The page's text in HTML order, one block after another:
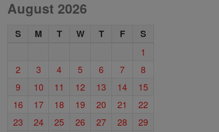
August 2026
S M T W T F
S
1
2
3 4 5 6 7
8
9
10 11 12 13 14
15
16
17 18 19 20 21
22
23
24 25 26 27 28
29